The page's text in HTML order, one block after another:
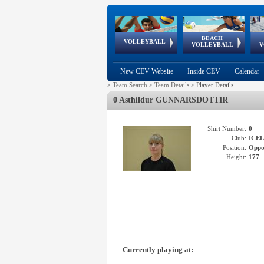
VOLLEYBALL
World Qualifications
BEACH
VOLLEYBALL
FIVB/CEV World Tour
Continental
Cup
EuroSnowVolley
European
Championships
European
Games
New CEV Website Inside CEV Calendar
> Team Search > Team Details > Player Details
0 Asthildur GUNNARSDOTTIR
Shirt Number: 0
Club:
Position:
Height: 177
Currently playing at: